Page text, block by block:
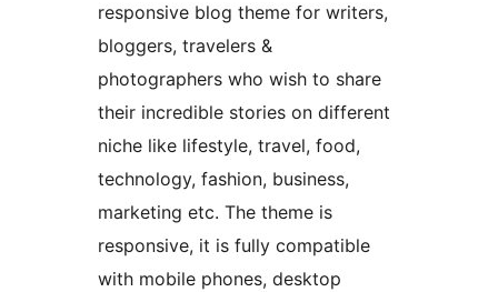
responsive blog theme for writers,
bloggers, travelers &
photographers who wish to share
their incredible stories on different
niche like lifestyle, travel, food,
technology, fashion, business,
marketing etc. The theme is
responsive, it is fully compatible
with mobile phones, desktop